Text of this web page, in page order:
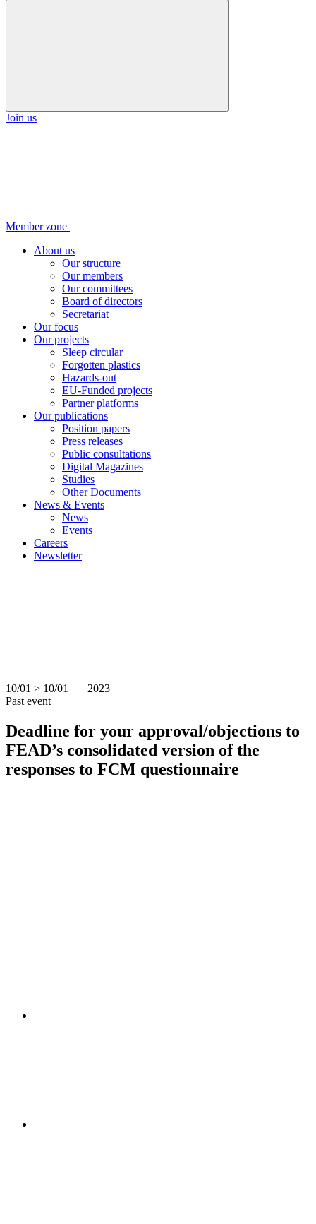
Join us
Member zone
About us
Our structure
Our members
Our committees
Board of directors
Secretariat
Our focus
Our projects
Sleep circular
Forgotten plastics
Hazards-out
EU-Funded projects
Partner platforms
Our publications
Position papers
Press releases
Public consultations
Digital Magazines
Studies
Other Documents
News & Events
News
Events
Careers
Newsletter
10/01 > 10/01 | 2023
Past event
Deadline for your approval/objections to
FEAD’s consolidated version of the
responses to FCM questionnaire